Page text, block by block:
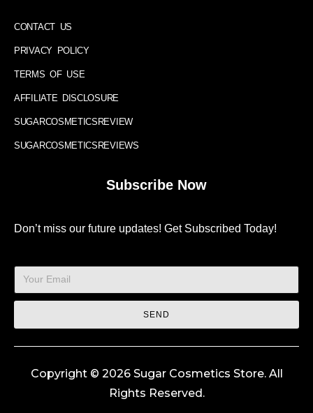
CONTACT US
PRIVACY POLICY
TERMS OF USE
AFFILIATE DISCLOSURE
SUGARCOSMETICSREVIEW
SUGARCOSMETICSREVIEWS
Subscribe Now
Don’t miss our future updates! Get Subscribed Today!
SEND
Copyright © 2026 Sugar Cosmetics Store. All
Rights Reserved.